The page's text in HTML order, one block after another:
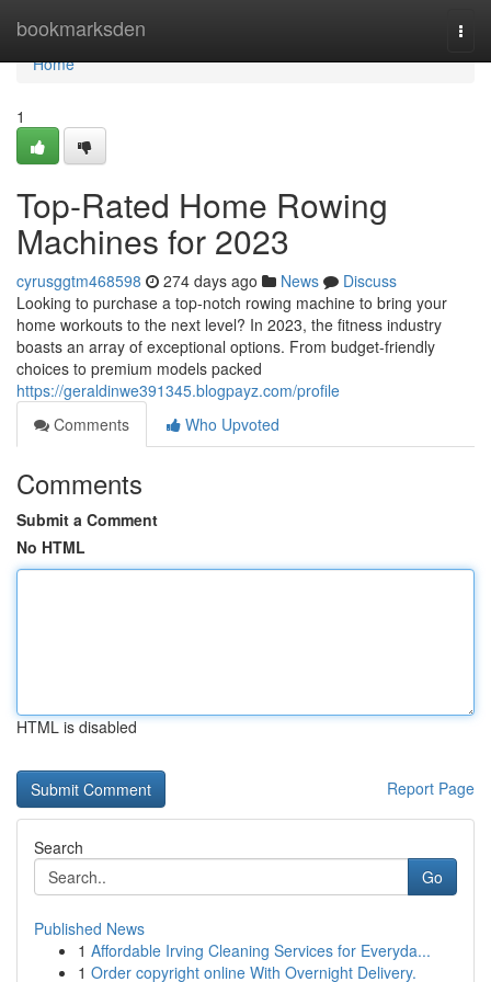
bookmarksden
Home
Home
1
Top-Rated Home Rowing
Machines for 2023
cyrusggtm468598 274 days ago News
Discuss
Looking to purchase a top-notch rowing machine to bring your
home workouts to the next level? In 2023, the fitness industry
boasts an array of exceptional options. From budget-friendly
choices to premium models packed
https://geraldinwe391345.blogpayz.com/profile
Comments
Who Upvoted
Comments
Submit a Comment
No HTML
HTML is disabled
Report Page
Search
Go
Published News
1 Affordable Irving Cleaning Services for Everyda...
1 Order copyright online With Overnight Delivery.